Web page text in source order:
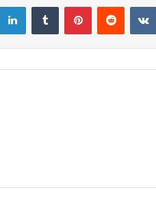
LinkedInTumblr PinterestReddit